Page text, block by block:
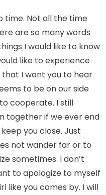
time. Not all the time
are so many words
I would like to know
like to experience
that I want you to hear
to be on our side
cooperate. I still
together if we ever end
you close. Just
not wander far or to
sometimes. I don’t
to apologize to myself
like you comes by. I will